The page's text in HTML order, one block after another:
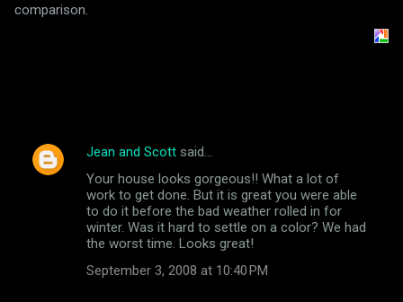
comparison.
C
Jean and Scott said…
Your house looks gorgeous!! What a lot of
work to get done. But it is great you were able
to do it before the bad weather rolled in for
winter. Was it hard to settle on a color? We had
the worst time. Looks great!
September 3, 2008 at 10:40 PM